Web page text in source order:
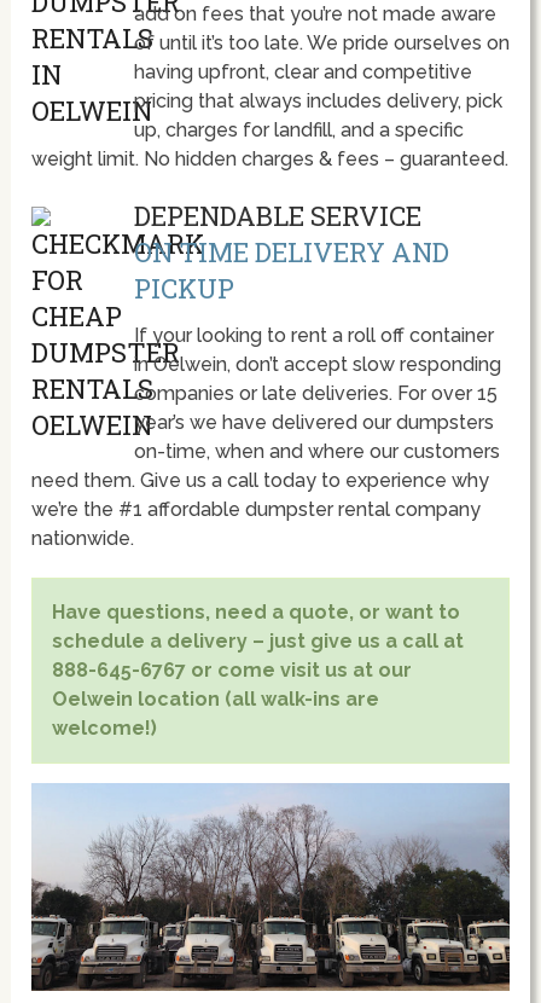
add on fees that you’re not made aware
of until it’s too late. We pride ourselves on
having upfront, clear and competitive
pricing that always includes delivery, pick
up, charges for landfill, and a specific
weight limit. No hidden charges & fees – guaranteed.
DEPENDABLE SERVICE
ON TIME DELIVERY AND
PICKUP
If your looking to rent a roll off container
in Oelwein, don’t accept slow responding
companies or late deliveries. For over 15
year’s we have delivered our dumpsters
on-time, when and where our customers
need them. Give us a call today to experience why
we’re the #1 affordable dumpster rental company
nationwide.
Have questions, need a quote, or want to
schedule a delivery – just give us a call at
888-645-6767 or come visit us at our
Oelwein location (all walk-ins are
welcome!)